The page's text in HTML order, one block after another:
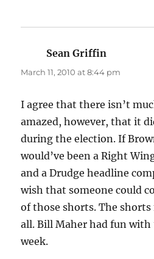
Sean Griffin
March 11, 2010 at 8:44 pm
I agree that there isn’t
amazed, however, that it
during the election. If
would’ve been a Right
and a Drudge headline
wish that someone could
of those shorts. The shorts
all. Bill Maher had fun
week.